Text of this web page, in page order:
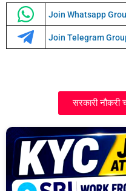
Join Whatsapp
Join Telegram
सरकारी नौकरी